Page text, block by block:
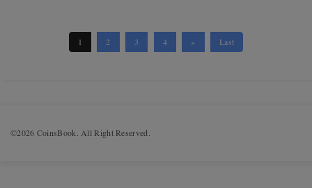
1 2 3 4 » Last
©2026 CoinsBook. All Right Reserved.